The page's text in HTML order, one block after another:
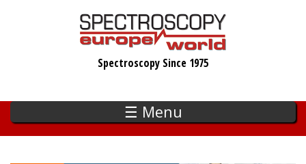
Spectroscopy Since 1975
☰ Menu